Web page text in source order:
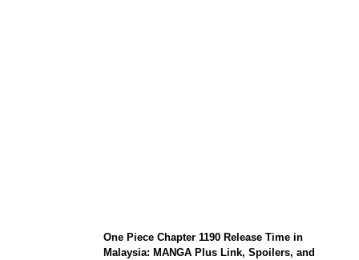
One Piece Chapter 1190 Release Time in
Malaysia: MANGA Plus Link, Spoilers, and